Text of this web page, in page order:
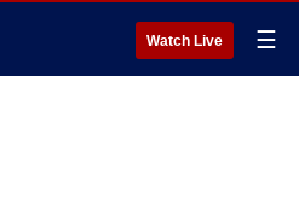
Watch Live ☰